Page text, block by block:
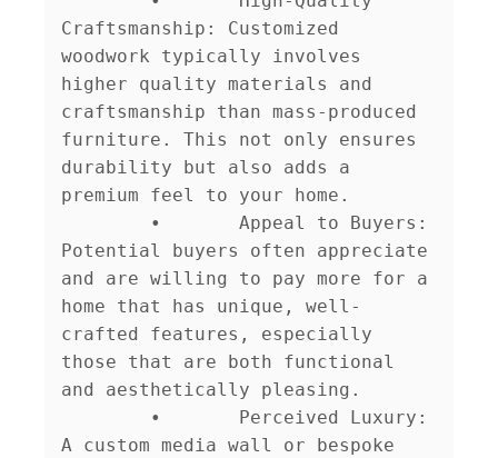
Craftsmanship: Customized
woodwork typically involves
higher quality materials and
craftsmanship than mass-produced
furniture. This not only ensures
durability but also adds a
premium feel to your home.
Potential buyers often appreciate
and are willing to pay more for a
home that has unique, well-
crafted features, especially
those that are both functional
and aesthetically pleasing.
A custom media wall or bespoke